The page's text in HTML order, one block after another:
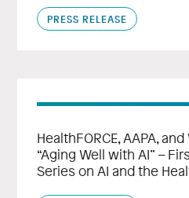
PRESS RELEASE
HealthFORCE, AAPA,
“Aging Well with AI” –
Series on AI and the